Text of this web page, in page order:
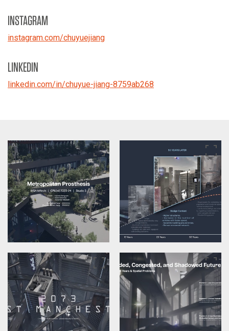
INSTAGRAM
instagram.com/chuyuejiang
LINKEDIN
linkedin.com/in/chuyue-jiang-8759ab268